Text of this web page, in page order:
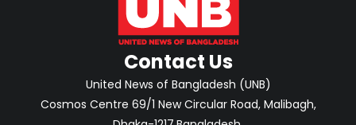
Contact Us
United News of Bangladesh (UNB)
Cosmos Centre 69/1 New Circular Road, Malibagh,